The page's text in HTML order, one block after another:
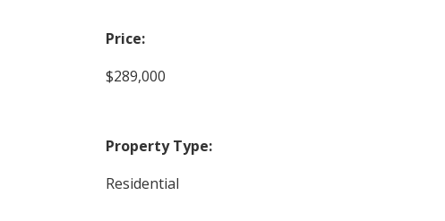
Price:
$289,000
Property Type:
Residential